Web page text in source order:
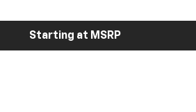
Starting at MSRP